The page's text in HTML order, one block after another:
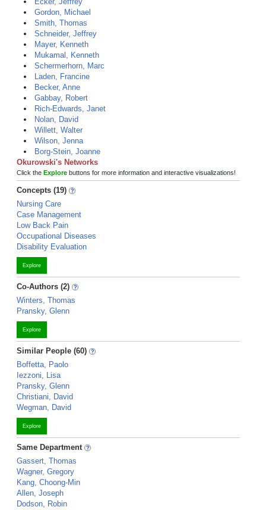
Gordon, Michael
Smith, Thomas
Schneider, Jeffrey
Mayer, Kenneth
Mukamal, Kenneth
Schermerhorn, Marc
Laden, Francine
Becker, Anne
Gabbay, Robert
Rich-Edwards, Janet
Nolan, David
Willett, Walter
Wilson, Jenna
Borg-Stein, Joanne
Okurowski's Networks
Click the Explore buttons for more information and interactive visualizations!
Concepts (19)
Nursing Care
Case Management
Low Back Pain
Occupational Diseases
Disability Evaluation
Explore
Co-Authors (2)
Winters, Thomas
Pransky, Glenn
Explore
Similar People (60)
Boffetta, Paolo
Iezzoni, Lisa
Pransky, Glenn
Christiani, David
Wegman, David
Explore
Same Department
Gassert, Thomas
Wagner, Gregory
Kang, Choong-Min
Allen, Joseph
Dodson, Robin